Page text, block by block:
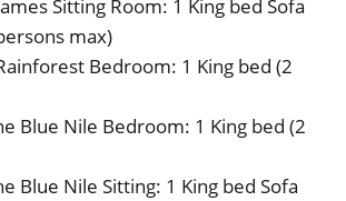
Sitting Room: 1 King bed Sofa
max)
Bedroom: 1 King bed (2
Blue Nile Bedroom: 1 King bed (2
Blue Nile Sitting: 1 King bed Sofa